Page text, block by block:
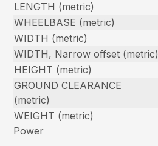
LENGTH (metric)
WHEELBASE (metric)
WIDTH (metric)
WIDTH, Narrow offset (metric)
HEIGHT (metric)
GROUND CLEARANCE
(metric)
WEIGHT (metric)
Power